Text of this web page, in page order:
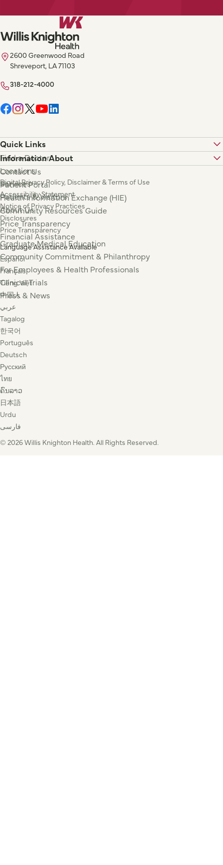
2600 Greenwood Road
Shreveport, LA 71103
318-212-4000
Quick Links
Find a Doctor
Locations
Services
Patients & Visitors
About Us
Information About
Contact Us
Patient Portal
Health Information Exchange (HIE)
Community Resources Guide
Price Transparency
Financial Assistance
Graduate Medical Education
Community Commitment & Philanthropy
For Employees & Health Professionals
Clinical Trials
Press & News
Digital Privacy Policy, Disclaimer & Terms of Use
Accessibility Statement
Notice of Privacy Practices
Disclosures
Price Transparency
Language Assistance Available
Español
Français
Tiếng Việt
中国人
عربي
Tagalog
한국어
Português
Deutsch
Русский
ไทย
ຄົນລາວ
日本語
Urdu
فارسی
© 2026 Willis Knighton Health. All Rights Reserved.